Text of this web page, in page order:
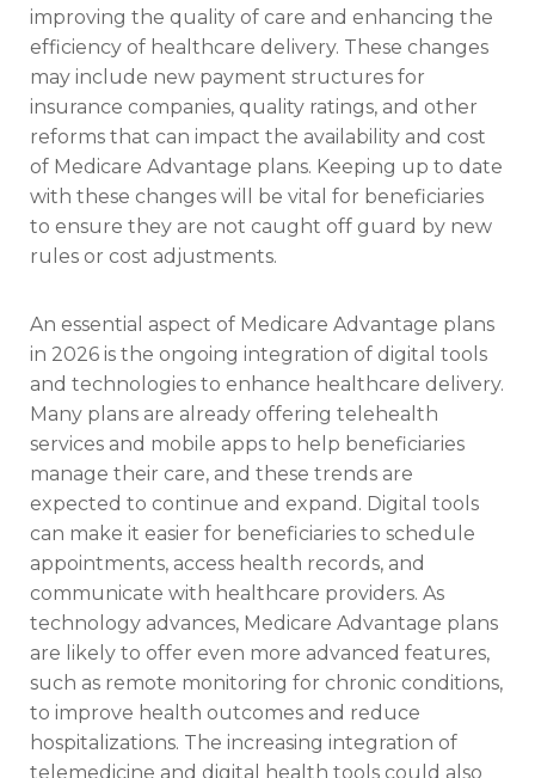
improving the quality of care and enhancing the
efficiency of healthcare delivery. These changes
may include new payment structures for
insurance companies, quality ratings, and other
reforms that can impact the availability and cost
of Medicare Advantage plans. Keeping up to date
with these changes will be vital for beneficiaries
to ensure they are not caught off guard by new
rules or cost adjustments.
An essential aspect of Medicare Advantage plans
in 2026 is the ongoing integration of digital tools
and technologies to enhance healthcare delivery.
Many plans are already offering telehealth
services and mobile apps to help beneficiaries
manage their care, and these trends are
expected to continue and expand. Digital tools
can make it easier for beneficiaries to schedule
appointments, access health records, and
communicate with healthcare providers. As
technology advances, Medicare Advantage plans
are likely to offer even more advanced features,
such as remote monitoring for chronic conditions,
to improve health outcomes and reduce
hospitalizations. The increasing integration of
telemedicine and digital health tools could also